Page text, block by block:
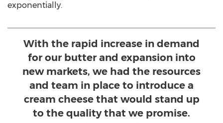
exponentially.
With the rapid increase in demand
for our butter and expansion into
new markets, we had the resources
and team in place to introduce a
cream cheese that would stand up
to the quality that we promise.